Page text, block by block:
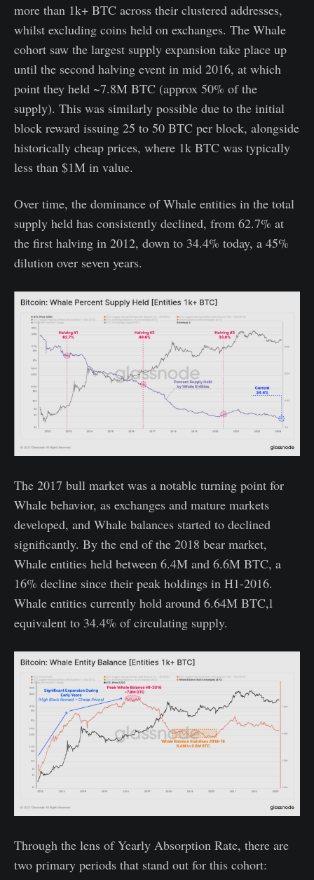
more than 1k+ BTC across their clustered addresses,
whilst excluding coins held on exchanges. The Whale
cohort saw the largest supply expansion take place up
until the second halving event in mid 2016, at which
point they held ~7.8M BTC (approx 50% of the
supply). This was similarly possible due to the initial
block reward issuing 25 to 50 BTC per block, alongside
historically cheap prices, where 1k BTC was typically
less than $1M in value.
Over time, the dominance of Whale entities in the total
supply held has consistently declined, from 62.7% at
the first halving in 2012, down to 34.4% today, a 45%
dilution over seven years.
The 2017 bull market was a notable turning point for
Whale behavior, as exchanges and mature markets
developed, and Whale balances started to declined
significantly. By the end of the 2018 bear market,
Whale entities held between 6.4M and 6.6M BTC, a
16% decline since their peak holdings in H1-2016.
Whale entities currently hold around 6.64M BTC,l
equivalent to 34.4% of circulating supply.
Through the lens of Yearly Absorption Rate, there are
two primary periods that stand out for this cohort: